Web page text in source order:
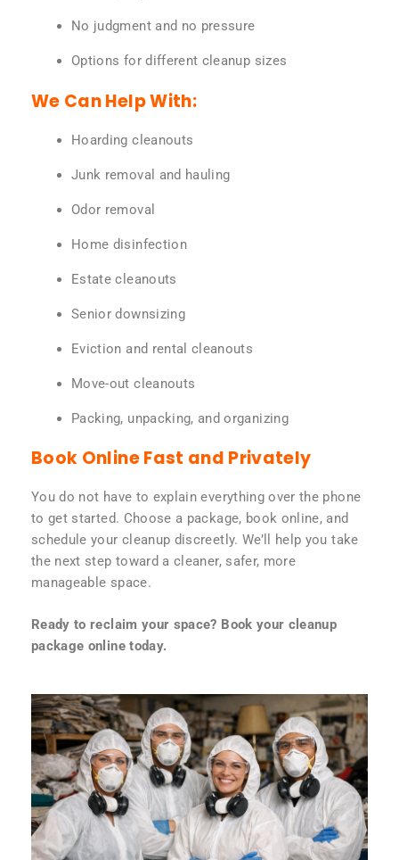
No judgment and no pressure
Options for different cleanup sizes
We Can Help With:
Hoarding cleanouts
Junk removal and hauling
Odor removal
Home disinfection
Estate cleanouts
Senior downsizing
Eviction and rental cleanouts
Move-out cleanouts
Packing, unpacking, and organizing
Book Online Fast and Privately
You do not have to explain everything over the phone
to get started. Choose a package, book online, and
schedule your cleanup discreetly. We’ll help you take
the next step toward a cleaner, safer, more
manageable space.
Ready to reclaim your space? Book your cleanup
package online today.